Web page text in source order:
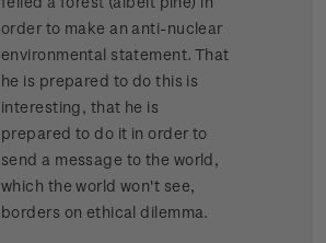
order to make an anti-nuclear
environmental statement. That
he is prepared to do this is
interesting, that he is
prepared to do it in order to
send a message to the world,
which the world won't see,
borders on ethical dilemma.